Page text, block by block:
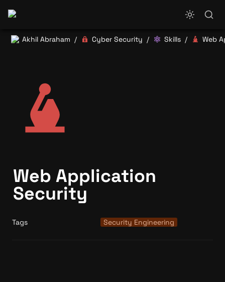
Akhil Abraham / Cyber Security / Skills /
Web Application
Security
Tags Security Engineering